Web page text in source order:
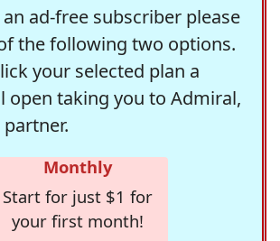
ad-free subscriber please
the following two options.
your selected plan a
open taking you to Admiral,
Monthly
Start for just $1 for
your first month!